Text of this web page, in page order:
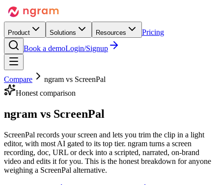
Product Solutions Resources
Pricing
Book a demoLogin/Signup
Compare ngram vs ScreenPal
Honest comparison
ngram vs ScreenPal
ScreenPal records your screen and lets you trim the clip in a light
editor, with most AI gated to its top tier. ngram turns a screen
recording, doc, URL or deck into a scripted, narrated, on-brand
video and edits it for you. This is the honest breakdown for anyone
weighing a ScreenPal alternative.